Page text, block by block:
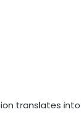
translates